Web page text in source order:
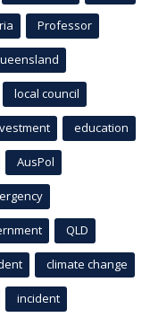
Professor
local council
education
AusPol
QLD
climate change
incident